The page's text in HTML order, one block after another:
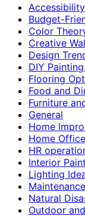
Budget-
Color
Creative
Design
DIY
Flooring
Food and
Furniture
General
Home
Home
HR
Interior
Lighting
Natural
Outdoor